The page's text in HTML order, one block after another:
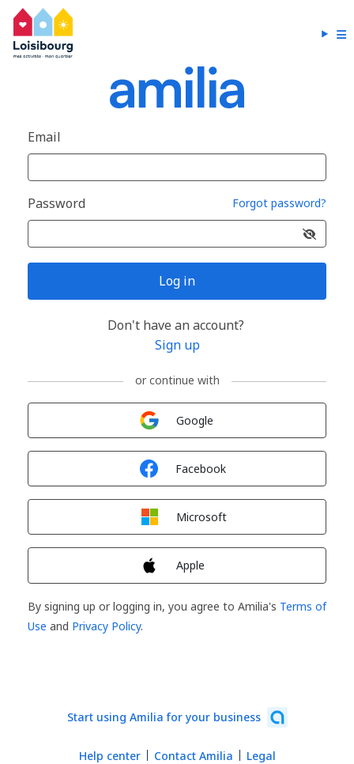
Email
Password Forgot password?
Log in
Don't have an account?
Sign up
or continue with
Google
Facebook
Microsoft
Apple
By signing up or logging in, you agree to Amilia's Terms of
Use and Privacy Policy.
Start using Amilia for your business
Help center Contact Amilia Legal